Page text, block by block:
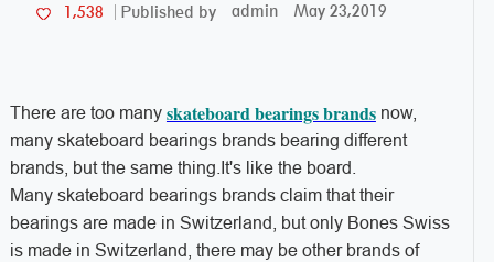
1,538 Published by admin May 23,2019
There are too many skateboard bearings brandsnow,
many skateboard bearings brands bearing different
brands, but the same thing.It's like the board.
Many skateboard bearings brands claim that their
bearings are made in Switzerland, but only Bones Swiss
is made in Switzerland, there may be other brands of